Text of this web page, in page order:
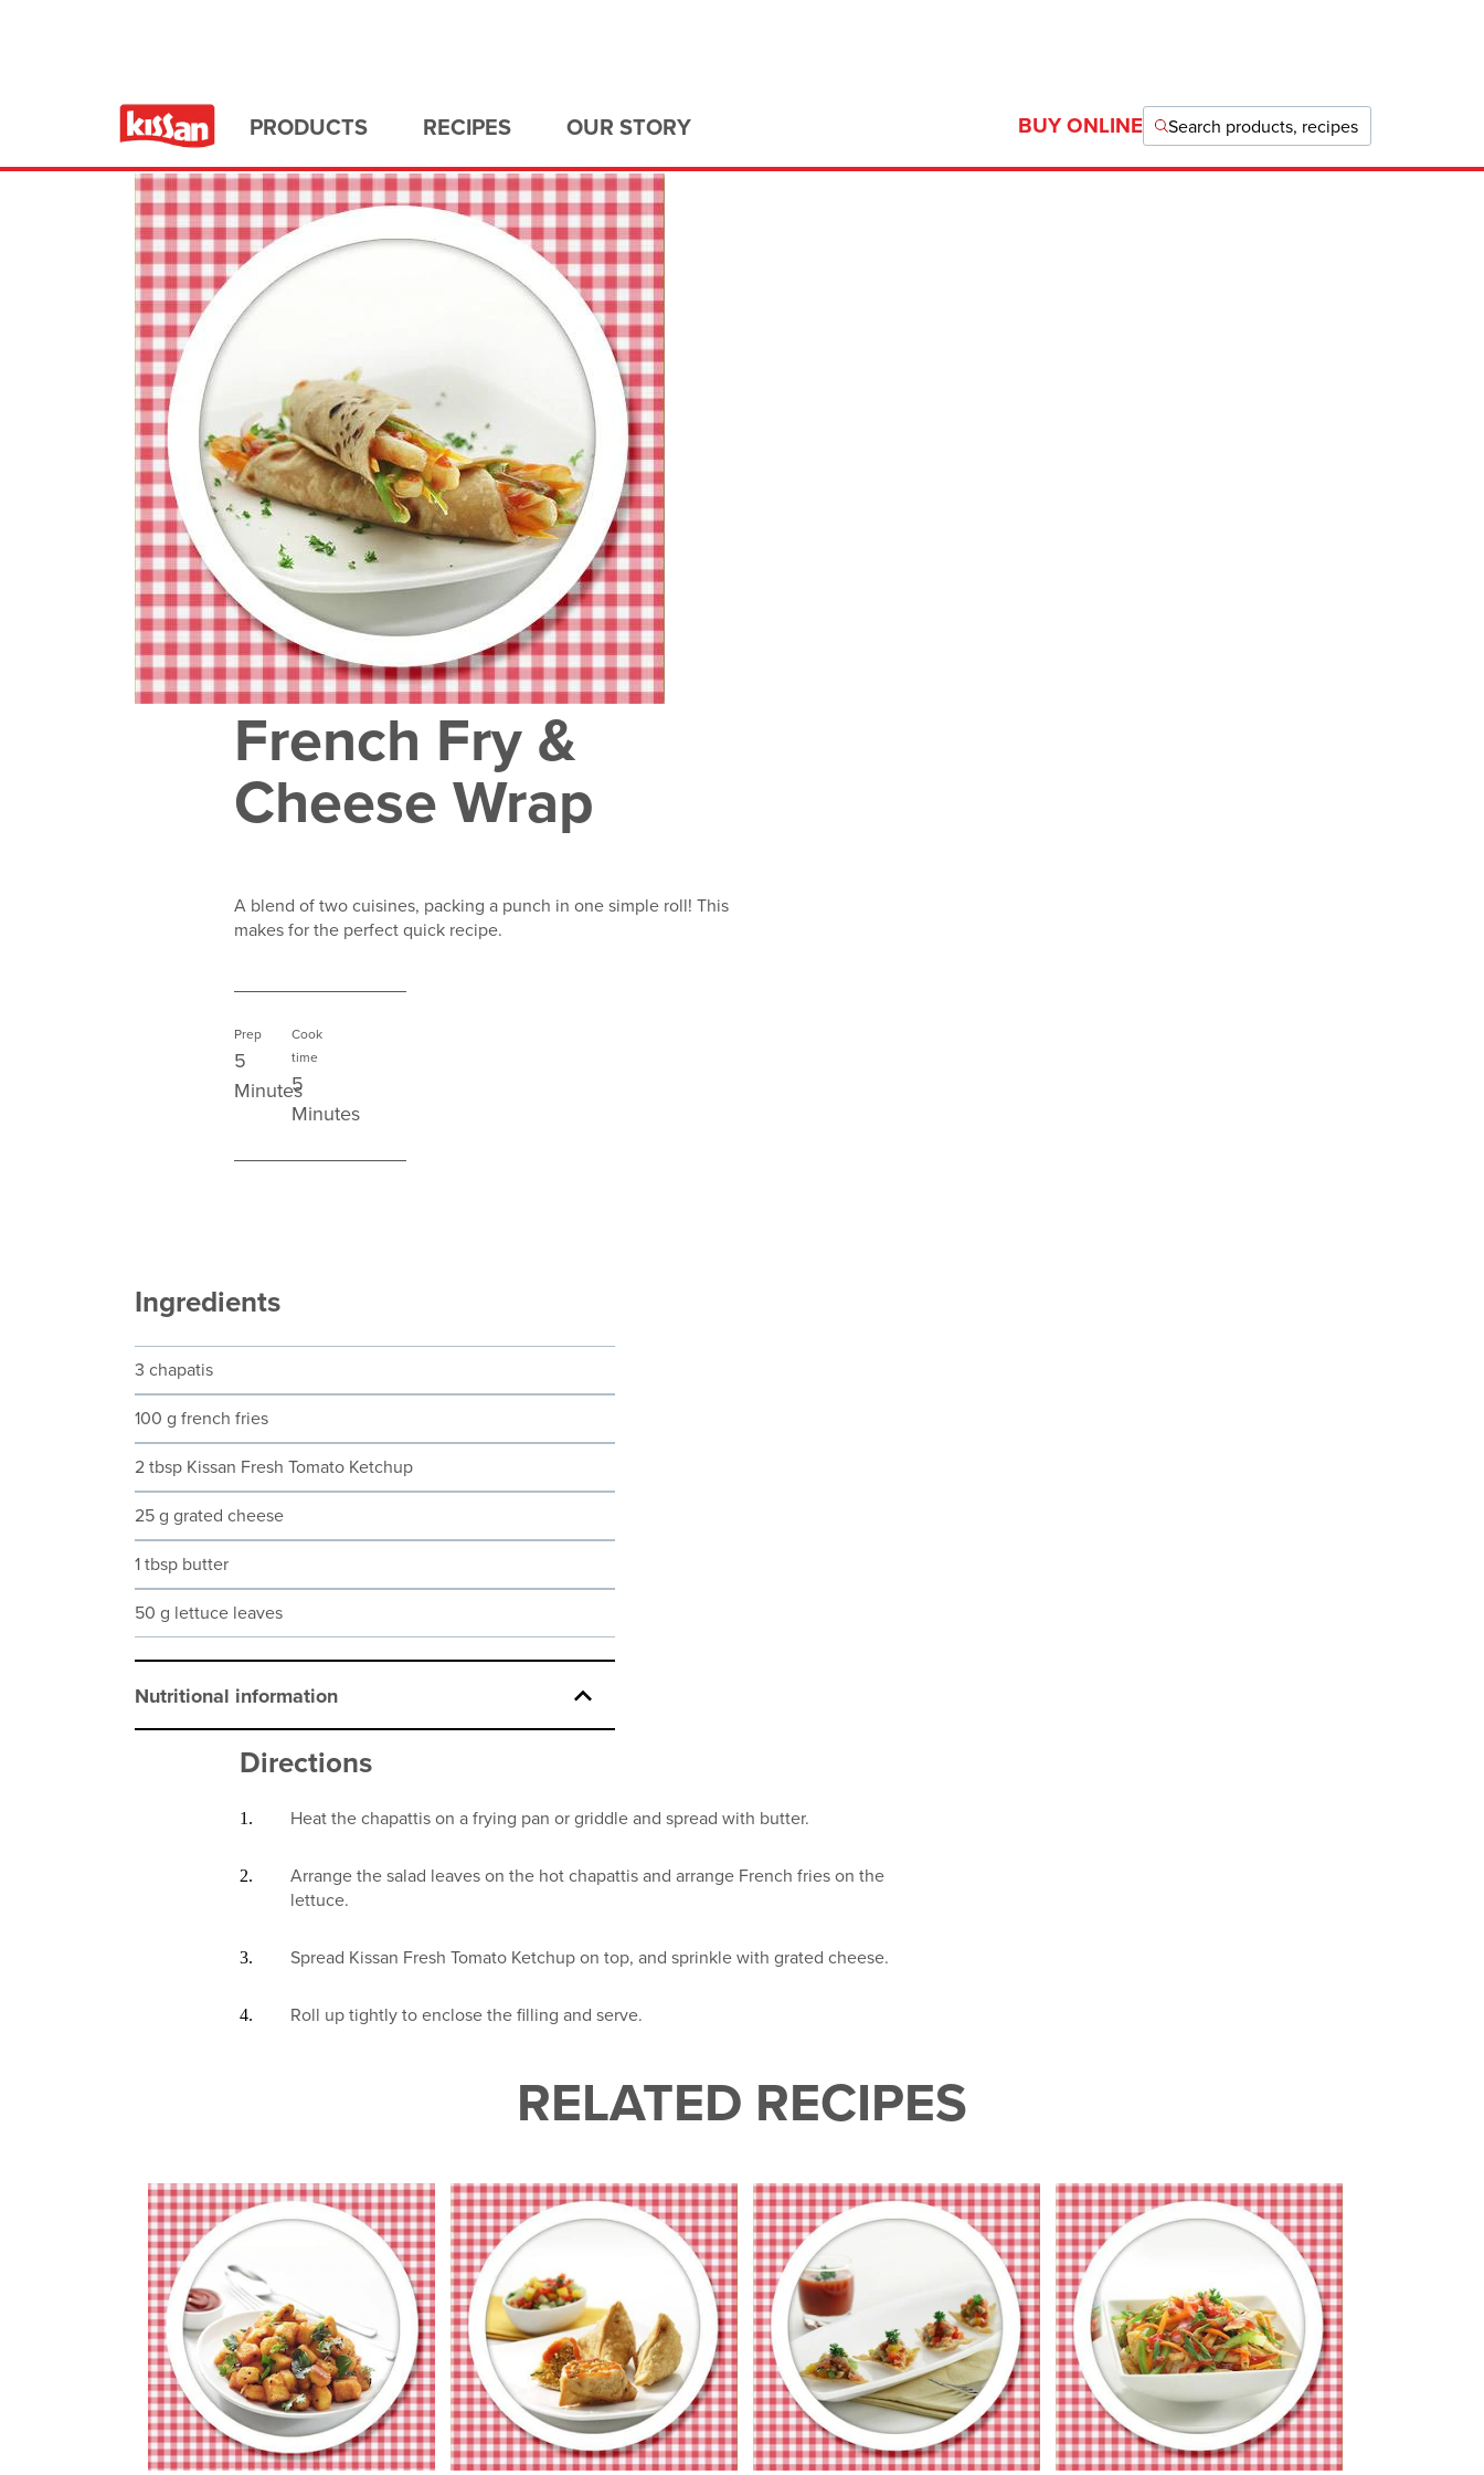
PRODUCTS RECIPES OUR STORY BUY ONLINE Search products, recipes
Home All Recipes
French Fry &
Cheese Wrap
A blend of two cuisines, packing a punch in one simple roll! This
makes for the perfect quick recipe.
Prep
5
Minutes
Cook
time
5
Minutes
Ingredients
3 chapatis
100 g french fries
2 tbsp Kissan Fresh Tomato Ketchup
25 g grated cheese
1 tbsp butter
50 g lettuce leaves
Nutritional information
Directions
Heat the chapattis on a frying pan or griddle and spread with butter.
Arrange the salad leaves on the hot chapattis and arrange French fries on the
lettuce.
Spread Kissan Fresh Tomato Ketchup on top, and sprinkle with grated cheese.
Roll up tightly to enclose the filling and serve.
RELATED RECIPES